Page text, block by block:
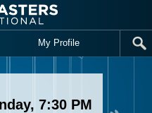
My Profile
7:30 PM